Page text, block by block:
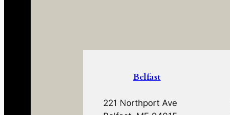
Belfast
221 Northport Ave